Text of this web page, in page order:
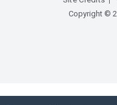
Copyright ©